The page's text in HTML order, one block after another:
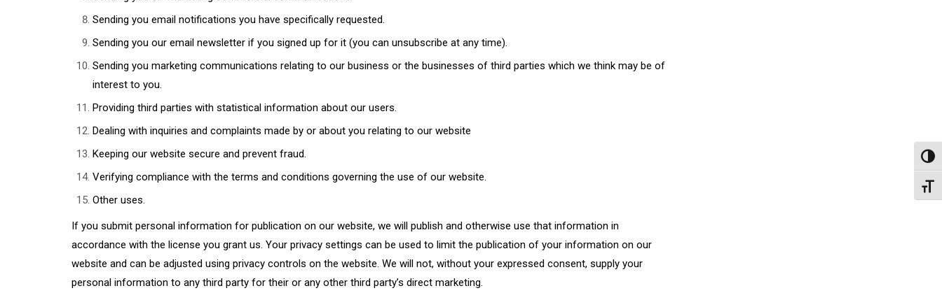
Sending you email notifications you have specifically requested.
Sending you our email newsletter if you signed up for it (you can unsubscribe at any time).
Sending you marketing communications relating to our business or the businesses of third parties which we think may be of
interest to you.
Providing third parties with statistical information about our users.
Dealing with inquiries and complaints made by or about you relating to our website
Keeping our website secure and prevent fraud.
Verifying compliance with the terms and conditions governing the use of our website.
Other uses.
If you submit personal information for publication on our website, we will publish and otherwise use that information in
accordance with the license you grant us. Your privacy settings can be used to limit the publication of your information on our
website and can be adjusted using privacy controls on the website. We will not, without your expressed consent, supply your
personal information to any third party for their or any other third party’s direct marketing.